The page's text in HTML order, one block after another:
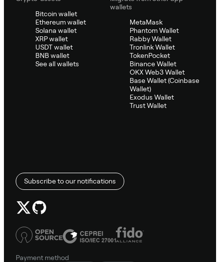
Bitcoin wallet
Ethereum wallet
Solana wallet
XRP wallet
USDT wallet
BNB wallet
See all wallets
wallets
MetaMask
Phantom Wallet
Rabby Wallet
Tronlink Wallet
TokenPocket
Binance Wallet
OKX Web3 Wallet
Base Wallet (Coinbase
Wallet)
Exodus Wallet
Trust Wallet
Subscribe to our notifications
Payment method